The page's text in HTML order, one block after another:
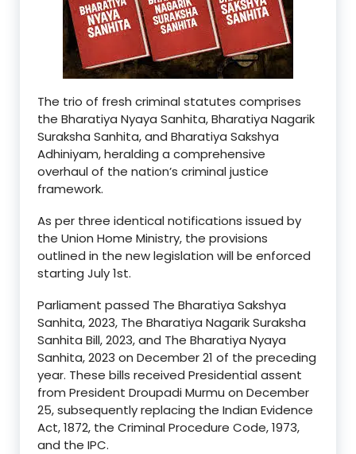
The trio of fresh criminal statutes comprises
the Bharatiya Nyaya Sanhita, Bharatiya Nagarik
Suraksha Sanhita, and Bharatiya Sakshya
Adhiniyam, heralding a comprehensive
overhaul of the nation’s criminal justice
framework.
As per three identical notifications issued by
the Union Home Ministry, the provisions
outlined in the new legislation will be enforced
starting July 1st.
Parliament passed The Bharatiya Sakshya
Sanhita, 2023, The Bharatiya Nagarik Suraksha
Sanhita Bill, 2023, and The Bharatiya Nyaya
Sanhita, 2023 on December 21 of the preceding
year. These bills received Presidential assent
from President Droupadi Murmu on December
25, subsequently replacing the Indian Evidence
Act, 1872, the Criminal Procedure Code, 1973,
and the IPC.